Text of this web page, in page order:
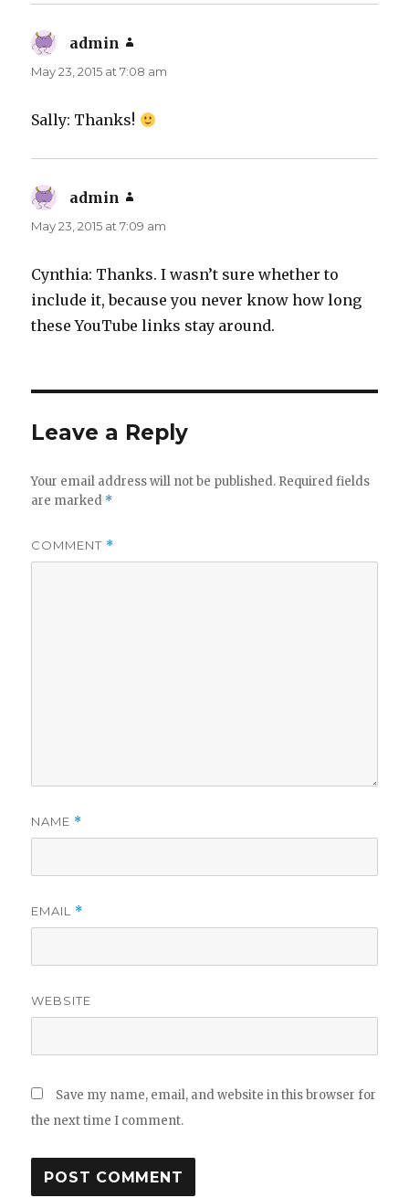
admin
May 23, 2015 at 7:08 am
Sally: Thanks!
admin
May 23, 2015 at 7:09 am
Cynthia: Thanks. I wasn’t sure whether to
include it, because you never know how long
these YouTube links stay around.
Leave a Reply
Your email address will not be published. Required fields
are marked *
COMMENT *
NAME *
EMAIL *
WEBSITE
Save my name, email, and website in this browser for
the next time I comment.